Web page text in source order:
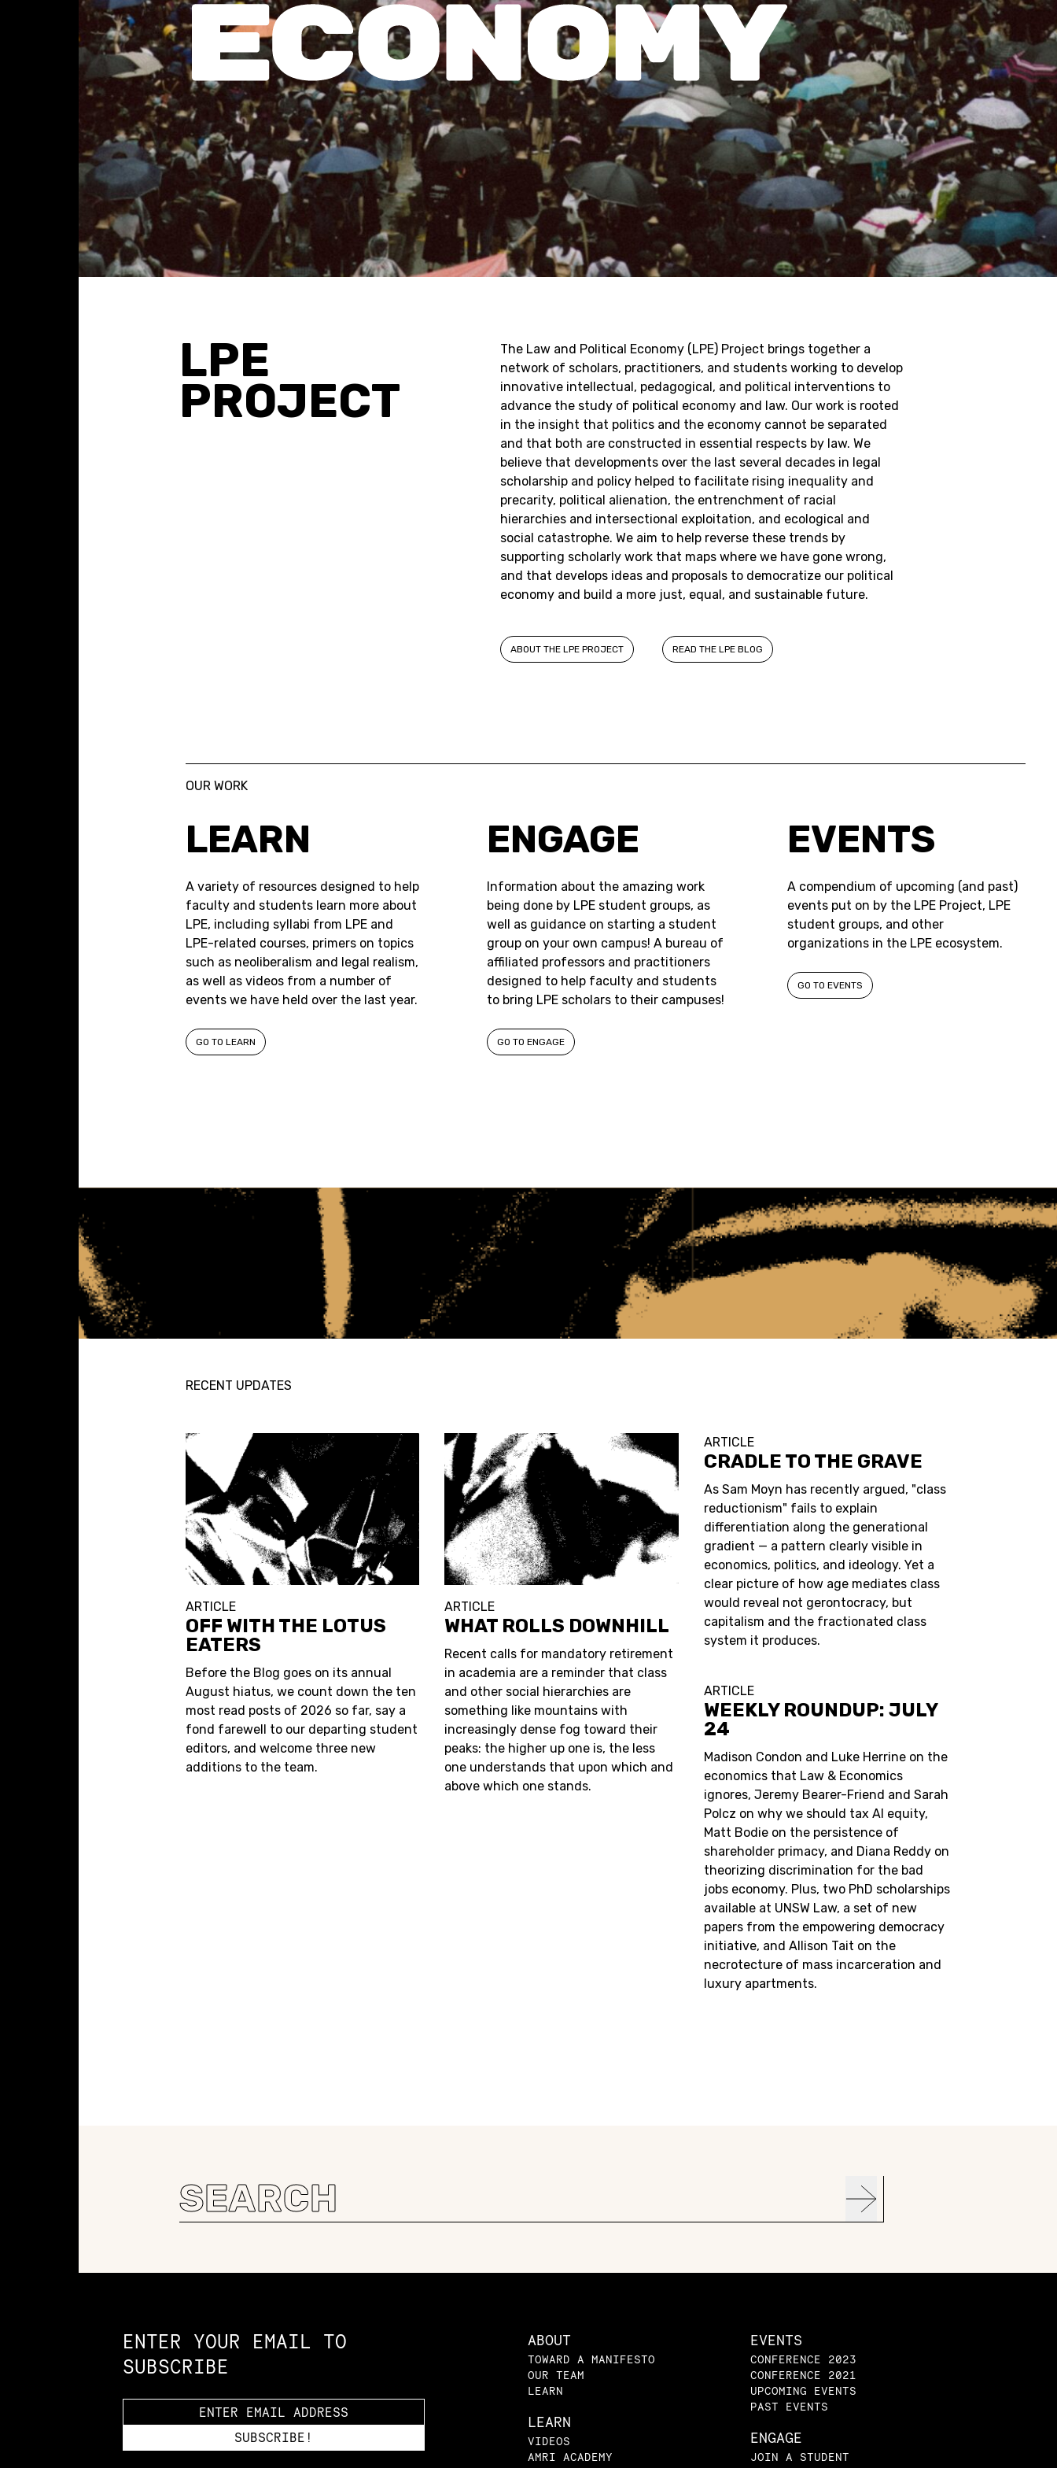
LPE
PROJECT
The Law and Political Economy (LPE) Project brings together a
network of scholars, practitioners, and students working to develop
innovative intellectual, pedagogical, and political interventions to
advance the study of political economy and law. Our work is rooted
in the insight that politics and the economy cannot be separated
and that both are constructed in essential respects by law. We
believe that developments over the last several decades in legal
scholarship and policy helped to facilitate rising inequality and
precarity, political alienation, the entrenchment of racial
hierarchies and intersectional exploitation, and ecological and
social catastrophe. We aim to help reverse these trends by
supporting scholarly work that maps where we have gone wrong,
and that develops ideas and proposals to democratize our political
economy and build a more just, equal, and sustainable future.
ABOUT THE LPE PROJECT READ THE LPE BLOG
OUR WORK
LEARN
A variety of resources designed to help
faculty and students learn more about
LPE, including syllabi from LPE and
LPE-related courses, primers on topics
such as neoliberalism and legal realism,
as well as videos from a number of
events we have held over the last year.
GO TO LEARN
ENGAGE
Information about the amazing work
being done by LPE student groups, as
well as guidance on starting a student
group on your own campus! A bureau of
affiliated professors and practitioners
designed to help faculty and students
to bring LPE scholars to their campuses!
GO TO ENGAGE
EVENTS
A compendium of upcoming (and past)
events put on by the LPE Project, LPE
student groups, and other
organizations in the LPE ecosystem.
GO TO EVENTS
RECENT UPDATES
ARTICLE
OFF WITH THE LOTUS
EATERS
Before the Blog goes on its annual
August hiatus, we count down the ten
most read posts of 2026 so far, say a
fond farewell to our departing student
editors, and welcome three new
additions to the team.
ARTICLE
WHAT ROLLS DOWNHILL
Recent calls for mandatory retirement
in academia are a reminder that class
and other social hierarchies are
something like mountains with
increasingly dense fog toward their
peaks: the higher up one is, the less
one understands that upon which and
above which one stands.
ARTICLE
CRADLE TO THE GRAVE
As Sam Moyn has recently argued, "class
reductionism" fails to explain
differentiation along the generational
gradient — a pattern clearly visible in
economics, politics, and ideology. Yet a
clear picture of how age mediates class
would reveal not gerontocracy, but
capitalism and the fractionated class
system it produces.
ARTICLE
WEEKLY ROUNDUP: JULY
24
Madison Condon and Luke Herrine on the
economics that Law & Economics
ignores, Jeremy Bearer-Friend and Sarah
Polcz on why we should tax AI equity,
Matt Bodie on the persistence of
shareholder primacy, and Diana Reddy on
theorizing discrimination for the bad
jobs economy. Plus, two PhD scholarships
available at UNSW Law, a set of new
papers from the empowering democracy
initiative, and Allison Tait on the
necrotecture of mass incarceration and
luxury apartments.
Search
for:
ENTER YOUR EMAIL TO
SUBSCRIBE
ABOUT
TOWARD A MANIFESTO
OUR TEAM
LEARN
LEARN
VIDEOS
AMRI ACADEMY
EVENTS
CONFERENCE 2023
CONFERENCE 2021
UPCOMING EVENTS
PAST EVENTS
ENGAGE
JOIN A STUDENT